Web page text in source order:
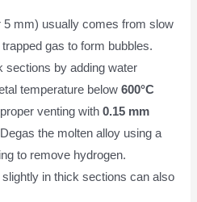
5 mm) usually comes from slow
gas to form bubbles.
sections by adding water
temperature below600°C
venting with0.15 mm
the molten alloy using a
to remove hydrogen.
in thick sections can also